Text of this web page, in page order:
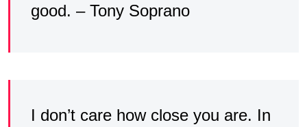
good. – Tony Soprano
I don’t care how close you are. In